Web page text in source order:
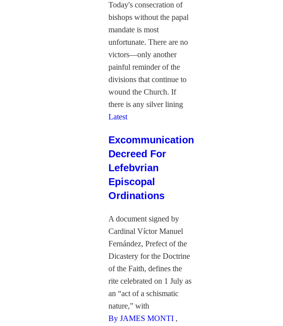
Today's consecration of
bishops without the papal
mandate is most
unfortunate. There are no
victors—only another
painful reminder of the
divisions that continue to
wound the Church. If
there is any silver lining
Latest
Excommunication
Decreed For
Lefebvrian
Episcopal
Ordinations
A document signed by
Cardinal Víctor Manuel
Fernández, Prefect of the
Dicastery for the Doctrine
of the Faith, defines the
rite celebrated on 1 July as
an “act of a schismatic
nature,” with
By JAMES MONTI ,